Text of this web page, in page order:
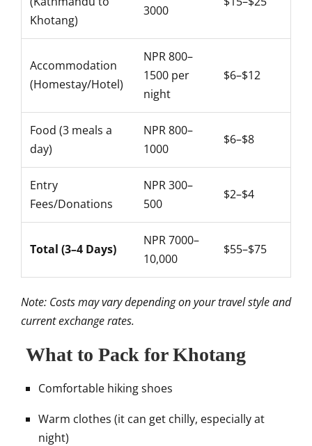
Khotang)
3000
Accommodation
(Homestay/Hotel)
NPR 800–
1500 per
night
$6–$12
Food (3 meals a
day)
NPR 800–
1000
$6–$8
Entry
Fees/Donations
NPR 300–
500
$2–$4
Total (3–4 Days)
NPR 7000–
10,000
$55–$75
Note: Costs may vary depending on your travel style and
current exchange rates.
What to Pack for Khotang
Comfortable hiking shoes
Warm clothes (it can get chilly, especially at
night)